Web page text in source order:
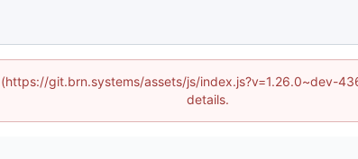
git.brn.systems/assets/js/index.js?v=1.26.0~dev-
details.